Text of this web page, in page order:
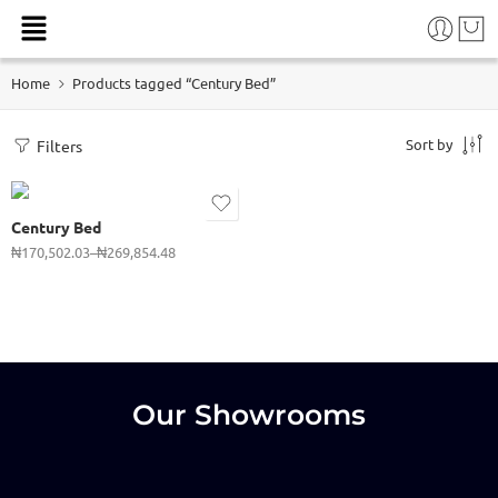
Home Products tagged “Century Bed”
Filters Sort by
Century Bed
₦170,502.03–₦269,854.48
(41/2 x 6)
(5 x 6ft)
(31/2x6)
(3 x 6ft)
Our Showrooms